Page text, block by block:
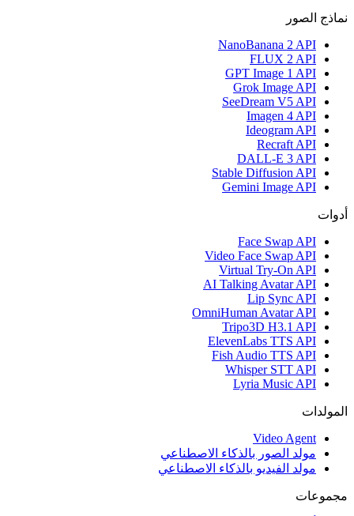
نماذج الصور
NanoBanana 2 API
FLUX 2 API
GPT Image 1 API
Grok Image API
SeeDream V5 API
Imagen 4 API
Ideogram API
Recraft API
DALL-E 3 API
Stable Diffusion API
Gemini Image API
أدوات
Face Swap API
Video Face Swap API
Virtual Try-On API
AI Talking Avatar API
Lip Sync API
OmniHuman Avatar API
Tripo3D H3.1 API
ElevenLabs TTS API
Fish Audio TTS API
Whisper STT API
Lyria Music API
المولدات
Video Agent
مولد الصور بالذكاء الاصطناعي
مولد الفيديو بالذكاء الاصطناعي
مجموعات